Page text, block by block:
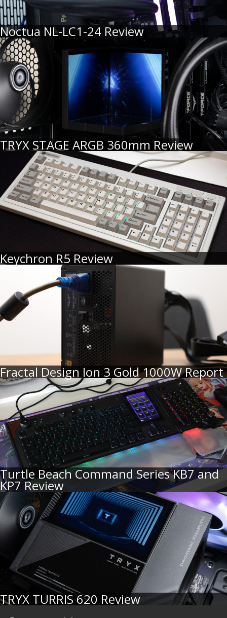
Noctua NL-LC1-24 Review
TRYX STAGE ARGB 360mm Review
Keychron R5 Review
Fractal Design Ion 3 Gold 1000W Report
Turtle Beach Command Series KB7 and
KP7 Review
TRYX TURRIS 620 Review